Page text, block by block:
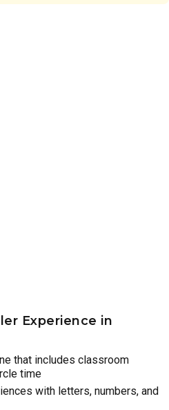
Experience in
that includes classroom
time
with letters, numbers, and